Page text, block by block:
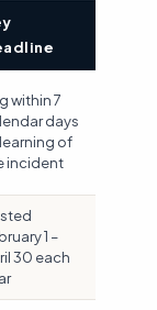
within 7
days
of
incident
1 –
30 each